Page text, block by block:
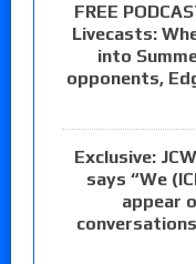
FREE
Livecasts:
into
opponents,
Exclusive:
says “We
appear